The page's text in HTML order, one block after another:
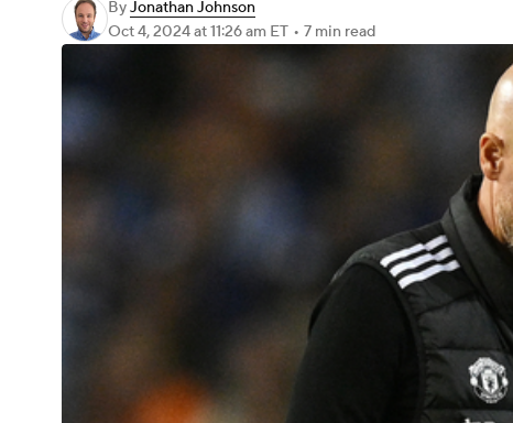
ByJonathan Johnson
Oct 4, 2024at 11:26 am ET • 7 min read